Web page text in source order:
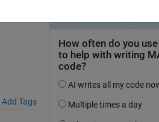
Add Tags